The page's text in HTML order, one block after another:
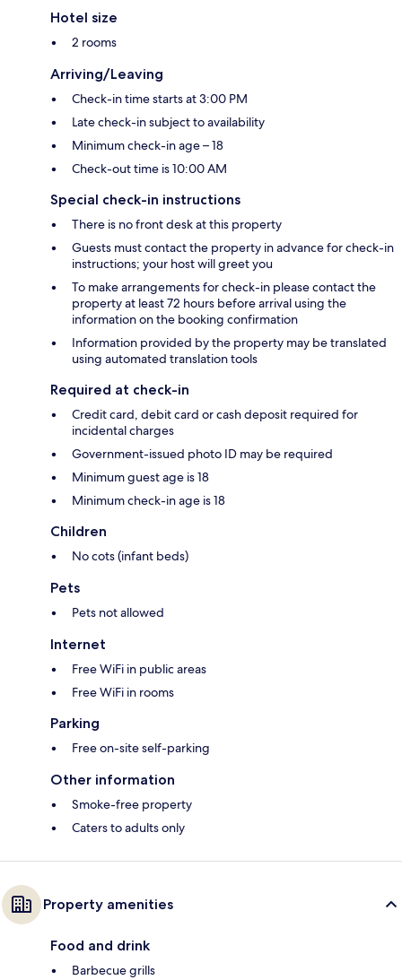
Hotel size
2 rooms
Arriving/Leaving
Check-in time starts at 3:00 PM
Late check-in subject to availability
Minimum check-in age – 18
Check-out time is 10:00 AM
Special check-in instructions
There is no front desk at this property
Guests must contact the property in advance for check-in
instructions; your host will greet you
To make arrangements for check-in please contact the
property at least 72 hours before arrival using the
information on the booking confirmation
Information provided by the property may be translated
using automated translation tools
Required at check-in
Credit card, debit card or cash deposit required for
incidental charges
Government-issued photo ID may be required
Minimum guest age is 18
Minimum check-in age is 18
Children
No cots (infant beds)
Pets
Pets not allowed
Internet
Free WiFi in public areas
Free WiFi in rooms
Parking
Free on-site self-parking
Other information
Smoke-free property
Caters to adults only
Property amenities
Food and drink
Barbecue grills